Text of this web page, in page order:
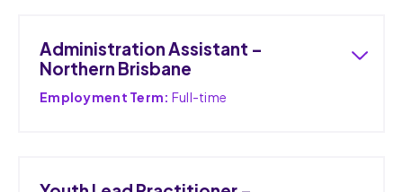
Administration Assistant –
Northern Brisbane
Employment Term: Full-time